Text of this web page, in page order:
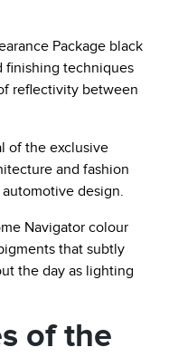
Package black
finishing techniques
reflectivity between
of the exclusive
and fashion
design.
Navigator colour
that subtly
the day as lighting
of the